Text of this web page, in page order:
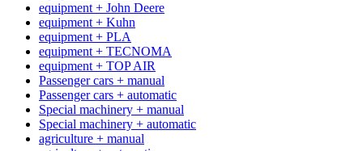
equipment + John Deere
equipment + Kuhn
equipment + PLA
equipment + TECNOMA
equipment + TOP AIR
Passenger cars + manual
Passenger cars + automatic
Special machinery + manual
Special machinery + automatic
agriculture + manual